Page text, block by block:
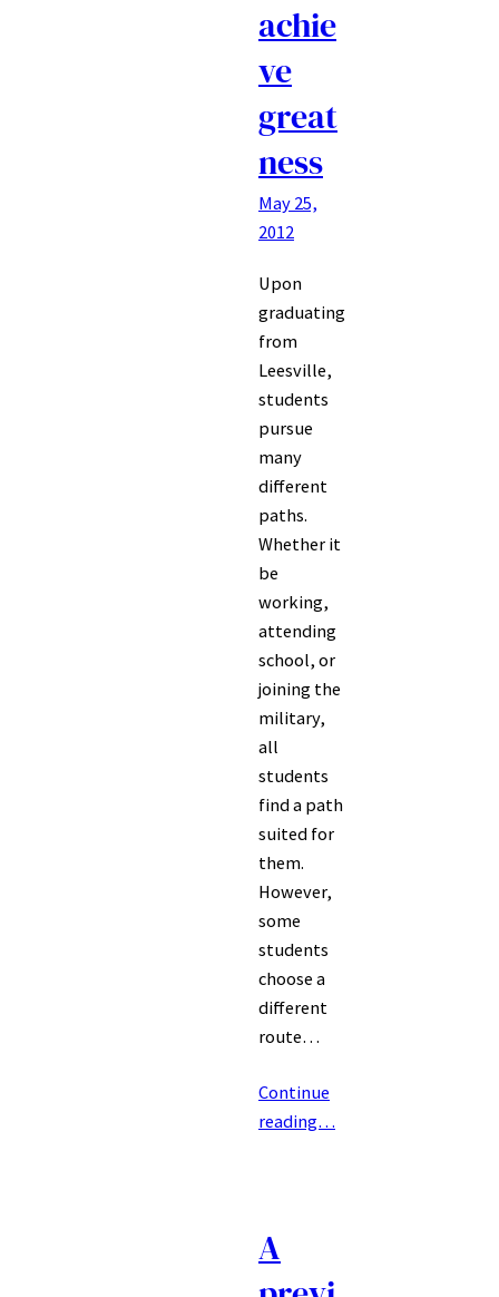
achie
ve
great
ness
May 25,
2012
Upon
graduating
from
Leesville,
students
pursue
many
different
paths.
Whether it
be
working,
attending
school, or
joining the
military,
all
students
find a path
suited for
them.
However,
some
students
choose a
different
route…
Continue
reading…
A